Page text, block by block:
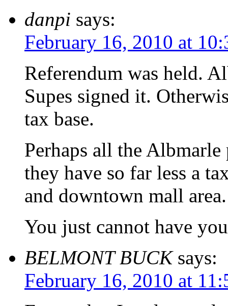
danpi says:
February 16, 2010 at
Referendum was held.
Supes signed it.
tax base.
Perhaps all the
they have so far less a
and downtown mall area.
You just cannot have
BELMONT BUCK says:
February 16, 2010 at